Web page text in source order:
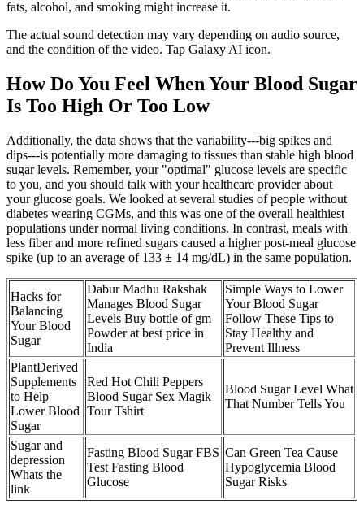
fats, alcohol, and smoking might increase it.
The actual sound detection may vary depending on audio source,
and the condition of the video. Tap Galaxy AI icon.
How Do You Feel When Your Blood Sugar
Is Too High Or Too Low
Additionally, the data shows that the variability---big spikes and
dips---is potentially more damaging to tissues than stable high blood
sugar levels. Remember, your "optimal" glucose levels are specific
to you, and you should talk with your healthcare provider about
your glucose goals. We looked at several studies of people without
diabetes wearing CGMs, and this was one of the overall healthiest
populations under normal living conditions. In contrast, meals with
less fiber and more refined sugars caused a higher post-meal glucose
spike (up to an average of 133 ± 14 mg/dL) in the same population.
Hacks for
Balancing
Your Blood
Sugar
Dabur Madhu Rakshak
Manages Blood Sugar
Levels Buy bottle of gm
Powder at best price in
India
Simple Ways to Lower
Your Blood Sugar
Follow These Tips to
Stay Healthy and
Prevent Illness
PlantDerived
Supplements
to Help
Lower Blood
Sugar
Red Hot Chili Peppers
Blood Sugar Sex Magik
Tour Tshirt
Blood Sugar Level What
That Number Tells You
Sugar and
depression
Whats the
link
Fasting Blood Sugar FBS
Test Fasting Blood
Glucose
Can Green Tea Cause
Hypoglycemia Blood
Sugar Risks